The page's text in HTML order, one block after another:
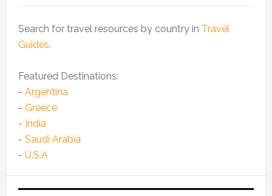
Search for travel resources by country in Travel
Guides.
Featured Destinations:
- Argentina
- Greece
- India
- Saudi Arabia
- U.S.A